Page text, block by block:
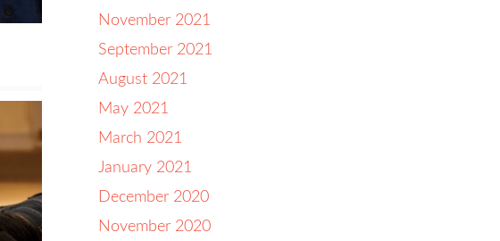
November 2021
September 2021
August 2021
May 2021
March 2021
January 2021
December 2020
November 2020